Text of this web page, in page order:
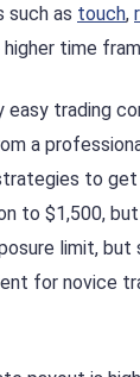
such as touch,
time
easy trading
a
to
to $1,500,
limit,
for novice